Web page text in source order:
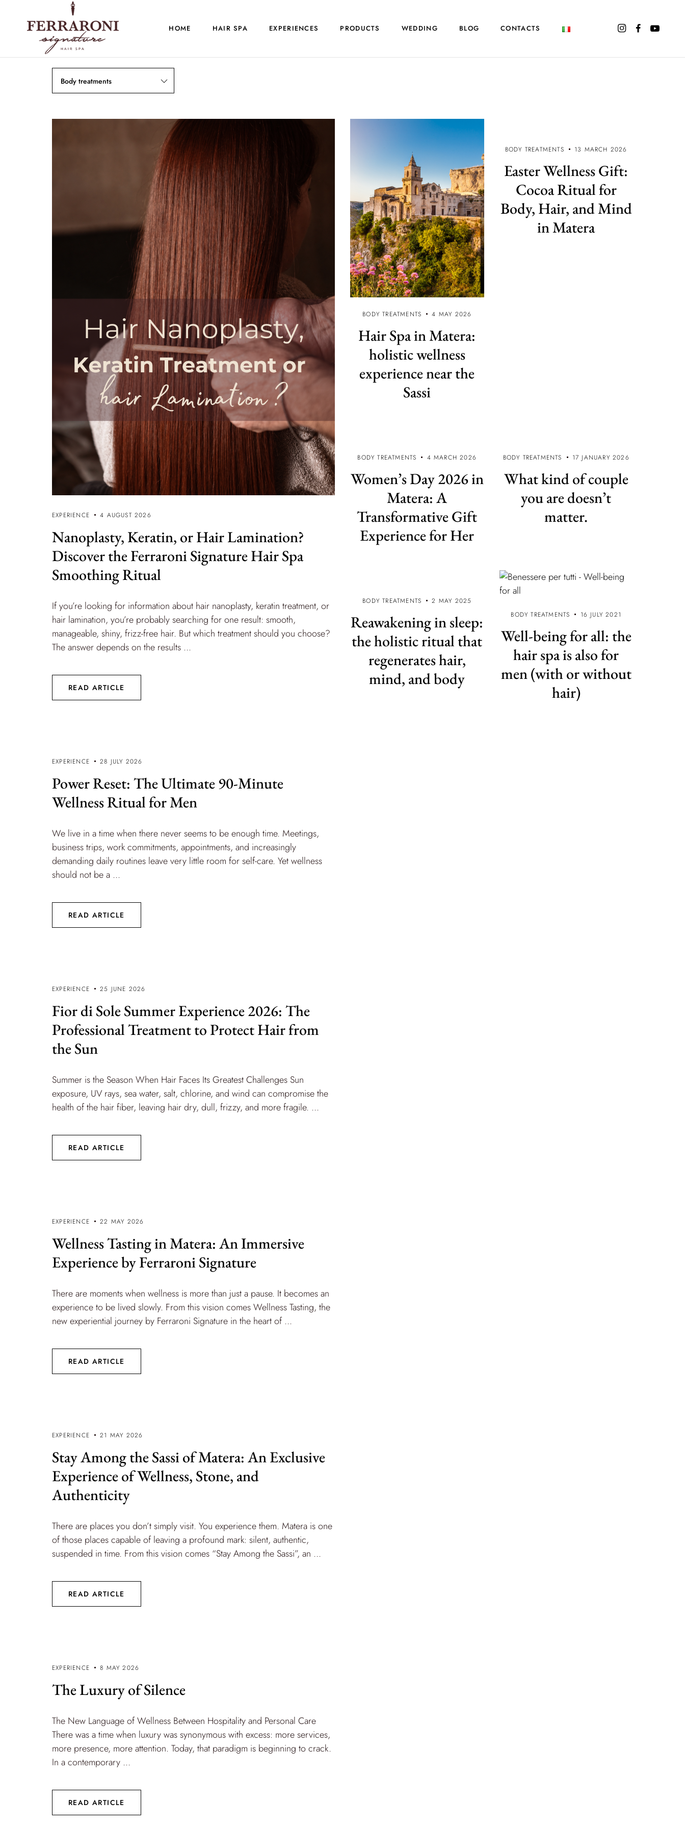
HOME HAIR SPA EXPERIENCES PRODUCTS WEDDING BLOG CONTACTS
Body treatments
EXPERIENCE 4 AUGUST 2026
Nanoplasty, Keratin, or Hair Lamination?
Discover the Ferraroni Signature Hair Spa
Smoothing Ritual
If you’re looking for information about hair nanoplasty, keratin treatment, or
hair lamination, you’re probably searching for one result: smooth,
manageable, shiny, frizz-free hair. But which treatment should you choose?
The answer depends on the results ...
READ ARTICLE
EXPERIENCE 28 JULY 2026
Power Reset: The Ultimate 90-Minute
Wellness Ritual for Men
We live in a time when there never seems to be enough time. Meetings,
business trips, work commitments, appointments, and increasingly
demanding daily routines leave very little room for self-care. Yet wellness
should not be a ...
READ ARTICLE
EXPERIENCE 25 JUNE 2026
Fior di Sole Summer Experience 2026: The
Professional Treatment to Protect Hair from
the Sun
Summer is the Season When Hair Faces Its Greatest Challenges Sun
exposure, UV rays, sea water, salt, chlorine, and wind can compromise the
health of the hair fiber, leaving hair dry, dull, frizzy, and more fragile. ...
READ ARTICLE
EXPERIENCE 22 MAY 2026
Wellness Tasting in Matera: An Immersive
Experience by Ferraroni Signature
There are moments when wellness is more than just a pause. It becomes an
experience to be lived slowly. From this vision comes Wellness Tasting, the
new experiential journey by Ferraroni Signature in the heart of ...
READ ARTICLE
EXPERIENCE 21 MAY 2026
Stay Among the Sassi of Matera: An Exclusive
Experience of Wellness, Stone, and
Authenticity
There are places you don’t simply visit. You experience them. Matera is one
of those places capable of leaving a profound mark: silent, authentic,
suspended in time. From this vision comes “Stay Among the Sassi”, an ...
READ ARTICLE
EXPERIENCE 8 MAY 2026
The Luxury of Silence
The New Language of Wellness Between Hospitality and Personal Care
There was a time when luxury was synonymous with excess: more services,
more presence, more attention. Today, that paradigm is beginning to crack.
In a contemporary ...
READ ARTICLE
BODY TREATMENTS 4 MAY 2026
Hair Spa in Matera:
holistic wellness
experience near the
Sassi
BODY TREATMENTS 13 MARCH 2026
Easter Wellness Gift:
Cocoa Ritual for
Body, Hair, and Mind
in Matera
BODY TREATMENTS 4 MARCH 2026
Women’s Day 2026 in
Matera: A
Transformative Gift
Experience for Her
BODY TREATMENTS 17 JANUARY 2026
What kind of couple
you are doesn’t
matter.
BODY TREATMENTS 2 MAY 2025
Reawakening in sleep:
the holistic ritual that
regenerates hair,
mind, and body
BODY TREATMENTS 16 JULY 2021
Well-being for all: the
hair spa is also for
men (with or without
hair)